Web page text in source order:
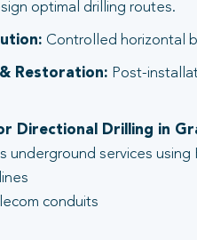
optimal drilling routes.
Controlled horizontal
Restoration: Post-
Directional Drilling in
underground services using
conduits